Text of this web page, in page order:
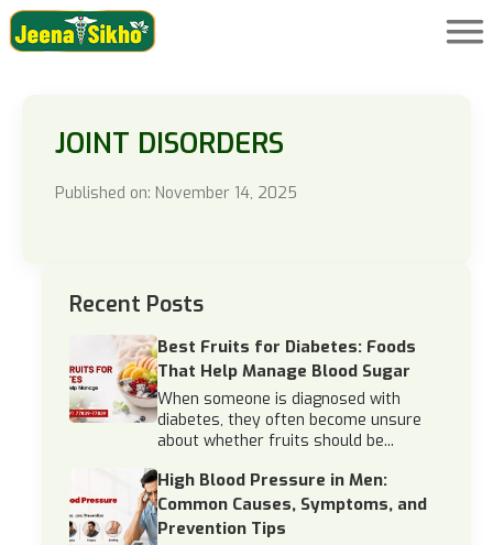
JOINT DISORDERS
Published on: November 14, 2025
Recent Posts
Best Fruits for Diabetes: Foods
That Help Manage Blood Sugar
When someone is diagnosed with
diabetes, they often become unsure
about whether fruits should be...
High Blood Pressure in Men:
Common Causes, Symptoms, and
Prevention Tips